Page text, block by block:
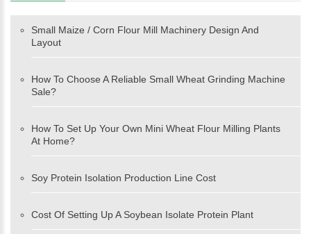
Small Maize / Corn Flour Mill Machinery Design And
Layout
How To Choose A Reliable Small Wheat Grinding Machine
Sale?
How To Set Up Your Own Mini Wheat Flour Milling Plants
At Home?
Soy Protein Isolation Production Line Cost
Cost Of Setting Up A Soybean Isolate Protein Plant